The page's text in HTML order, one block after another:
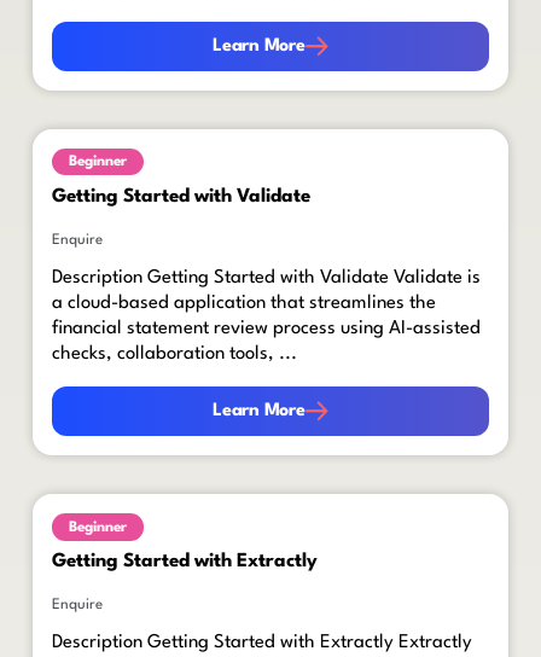
Learn More
Learn More
Beginner
Getting Started with Validate
Enquire
Description Getting Started with Validate Validate is
a cloud-based application that streamlines the
financial statement review process using AI-assisted
checks, collaboration tools, ...
Learn More
Learn More
Beginner
Getting Started with Extractly
Enquire
Description Getting Started with Extractly Extractly